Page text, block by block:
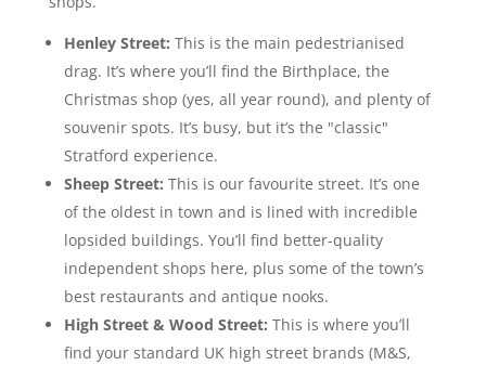
Henley Street: This is the main pedestrianised
drag. It’s where you’ll find the Birthplace, the
Christmas shop (yes, all year round), and plenty of
souvenir spots. It’s busy, but it’s the "classic"
Stratford experience.
Sheep Street: This is our favourite street. It’s one
of the oldest in town and is lined with incredible
lopsided buildings. You’ll find better-quality
independent shops here, plus some of the town’s
best restaurants and antique nooks.
High Street & Wood Street: This is where you’ll
find your standard UK high street brands (M&S,